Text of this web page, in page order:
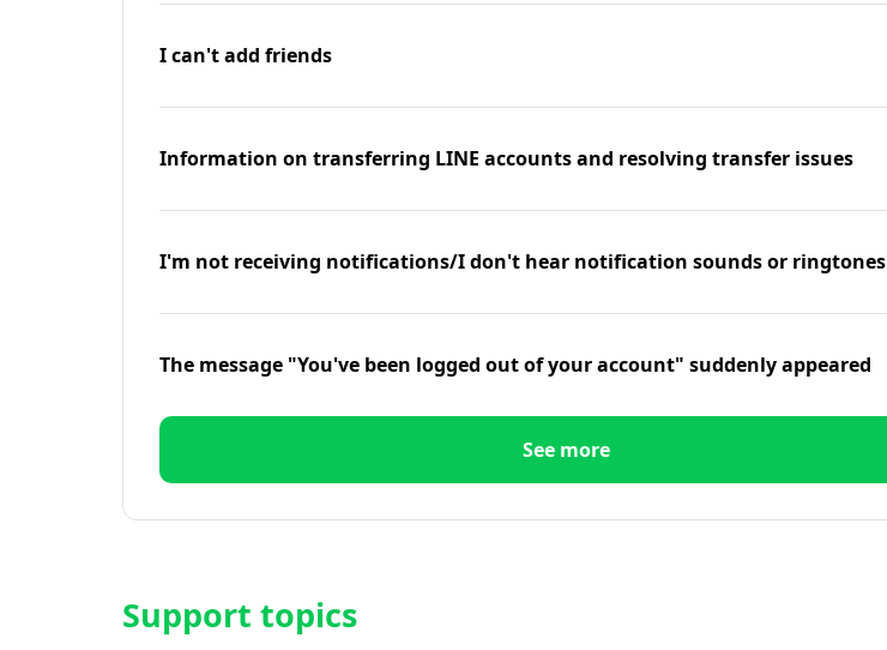
I can't add friends
Information on transferring LINE accounts and resolving transfer issues
I'm not receiving notifications/I don't hear notification sounds or ringtones
The message "You've been logged out of your account" suddenly appeared
See more
Support topics